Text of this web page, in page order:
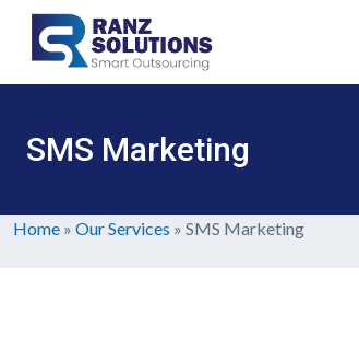
SMS Marketing
Home » Our Services » SMS Marketing